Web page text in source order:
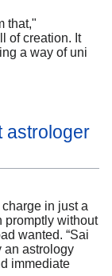
that,"
of creation. It
a way of uni
astrologer
in just a
promptly without
wanted. “Sai
an astrology
immediate